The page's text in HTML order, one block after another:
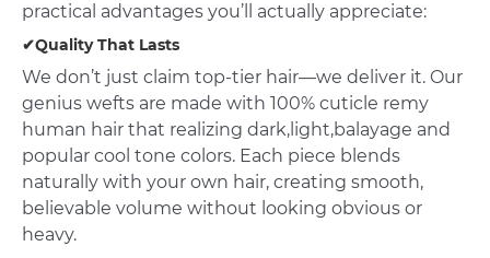
practical advantages you’ll actually appreciate:
✔Quality That Lasts
We don’t just claim top-tier hair—we deliver it. Our
genius wefts are made with 100% cuticle remy
human hair that realizing dark,light,balayage and
popular cool tone colors. Each piece blends
naturally with your own hair, creating smooth,
believable volume without looking obvious or
heavy.